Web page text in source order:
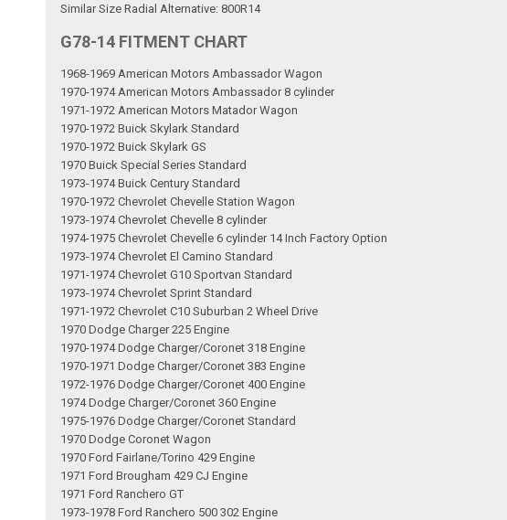
Similar Size Radial Alternative: 800R14
G78-14 FITMENT CHART
1968-1969 American Motors Ambassador Wagon
1970-1974 American Motors Ambassador 8 cylinder
1971-1972 American Motors Matador Wagon
1970-1972 Buick Skylark Standard
1970-1972 Buick Skylark GS
1970 Buick Special Series Standard
1973-1974 Buick Century Standard
1970-1972 Chevrolet Chevelle Station Wagon
1973-1974 Chevrolet Chevelle 8 cylinder
1974-1975 Chevrolet Chevelle 6 cylinder 14 Inch Factory Option
1973-1974 Chevrolet El Camino Standard
1971-1974 Chevrolet G10 Sportvan Standard
1973-1974 Chevrolet Sprint Standard
1971-1972 Chevrolet C10 Suburban 2 Wheel Drive
1970 Dodge Charger 225 Engine
1970-1974 Dodge Charger/Coronet 318 Engine
1970-1971 Dodge Charger/Coronet 383 Engine
1972-1976 Dodge Charger/Coronet 400 Engine
1974 Dodge Charger/Coronet 360 Engine
1975-1976 Dodge Charger/Coronet Standard
1970 Dodge Coronet Wagon
1970 Ford Fairlane/Torino 429 Engine
1971 Ford Brougham 429 CJ Engine
1971 Ford Ranchero GT
1973-1978 Ford Ranchero 500 302 Engine